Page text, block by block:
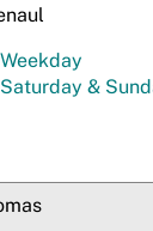
Weekday
Saturday &